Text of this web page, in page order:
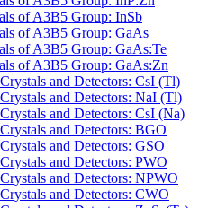
of A3B5 Group: InSb
of A3B5 Group: GaAs
of A3B5 Group: GaAs:Te
of A3B5 Group: GaAs:Zn
and Detectors: CsI (Tl)
and Detectors: NaI (Tl)
and Detectors: CsI (Na)
and Detectors: BGO
and Detectors: GSO
and Detectors: PWO
and Detectors: NPWO
and Detectors: CWO